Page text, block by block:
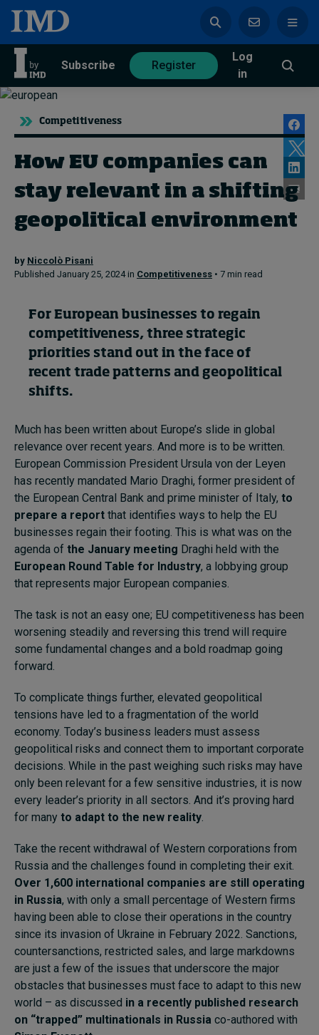
Subscribe Register
Log
in
Magazine Subscribe Register
Diversity, equity, and inclusion
In Focus: 2025 Trends
Progression and talent
Topics
Podcasts
Popular series
2026 IMD research - White papers
Live events
Subscribe
About
Submissions
Contact
Competitiveness
How EU companies can
stay relevant in a shifting
geopolitical environment
by Niccolò Pisani
Published January 25, 2024 in Competitiveness • 7 min read
For European businesses to regain
competitiveness, three strategic
priorities stand out in the face of
recent trade patterns and geopolitical
shifts.
Much has been written about Europe’s slide in global
relevance over recent years. And more is to be written.
European Commission President Ursula von der Leyen
has recently mandated Mario Draghi, former president of
the European Central Bank and prime minister of Italy, to
prepare a report that identifies ways to help the EU
businesses regain their footing. This is what was on the
agenda of the January meeting Draghi held with the
European Round Table for Industry, a lobbying group
that represents major European companies.
The task is not an easy one; EU competitiveness has been
worsening steadily and reversing this trend will require
some fundamental changes and a bold roadmap going
forward.
To complicate things further, elevated geopolitical
tensions have led to a fragmentation of the world
economy. Today’s business leaders must assess
geopolitical risks and connect them to important corporate
decisions. While in the past weighing such risks may have
only been relevant for a few sensitive industries, it is now
every leader’s priority in all sectors. And it’s proving hard
for many to adapt to the new reality.
Take the recent withdrawal of Western corporations from
Russia and the challenges found in completing their exit.
Over 1,600 international companies are still operating
in Russia, with only a small percentage of Western firms
having been able to close their operations in the country
since its invasion of Ukraine in February 2022. Sanctions,
countersanctions, restricted sales, and large markdowns
are just a few of the issues that underscore the major
obstacles that businesses must face to adapt to this new
world – as discussed in a recently published research
on “trapped” multinationals in Russia co-authored with